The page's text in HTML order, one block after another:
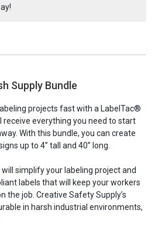
Supply Bundle
projects fast with a LabelTac®
receive everything you need to start
With this bundle, you can create
up to 4” tall and 40” long.
simplify your labeling project and
labels that will keep your workers
the job. Creative Safety Supply’s
in harsh industrial environments,